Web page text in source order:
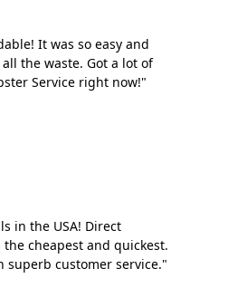
It was so easy and
the waste. Got a lot of
Service right now!"
in the USA! Direct
the cheapest and quickest.
customer service."